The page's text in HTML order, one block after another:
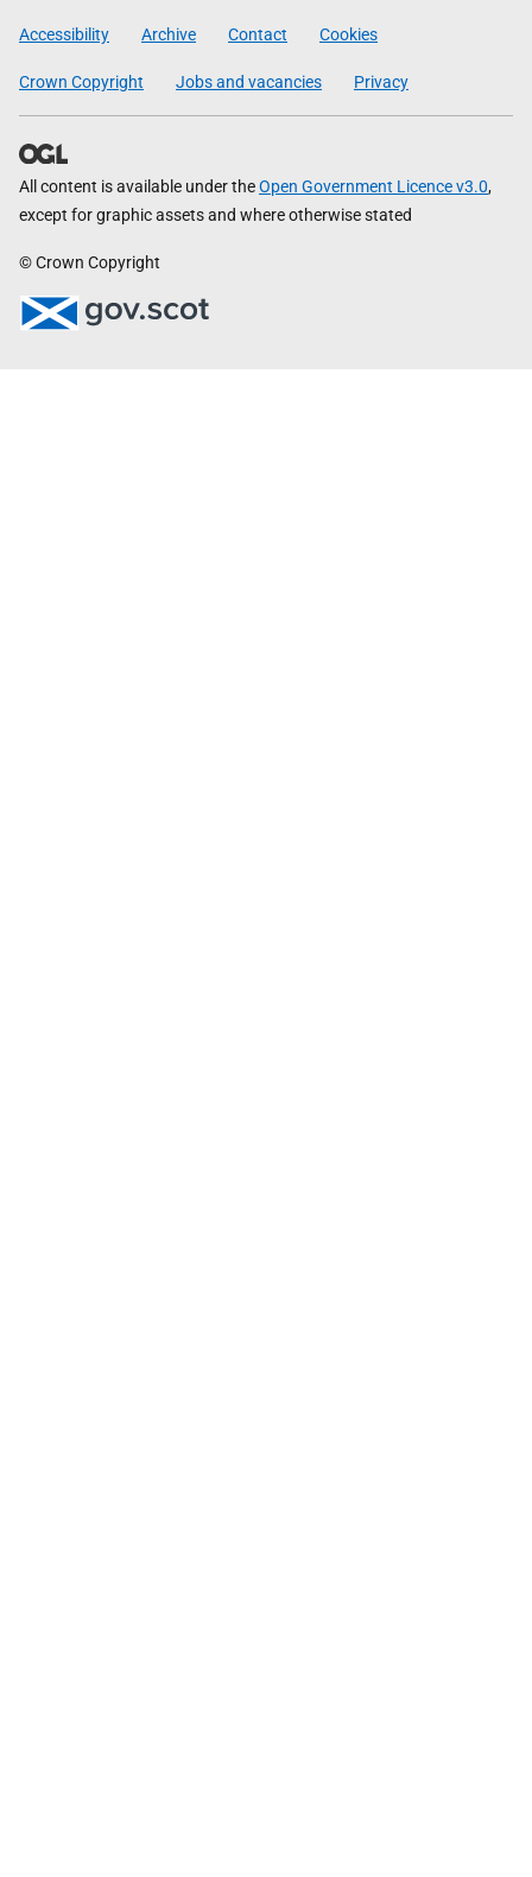
Government
Accessibility Archive Contact Cookies
Crown Copyright Jobs and vacancies Privacy
All content is available under theOpen Government Licence v3.0,
except for graphic assets and where otherwise stated
© Crown Copyright